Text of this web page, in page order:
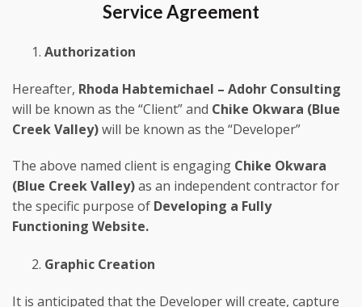
Service Agreement
Authorization
Hereafter, Rhoda Habtemichael – Adohr Consulting
will be known as the “Client” and Chike Okwara (Blue
Creek Valley)will be known as the “Developer”
The above named client is engaging Chike Okwara
(Blue Creek Valley)as an independent contractor for
the specific purpose of Developing a Fully
Functioning Website.
Graphic Creation
It is anticipated that the Developer will create, capture